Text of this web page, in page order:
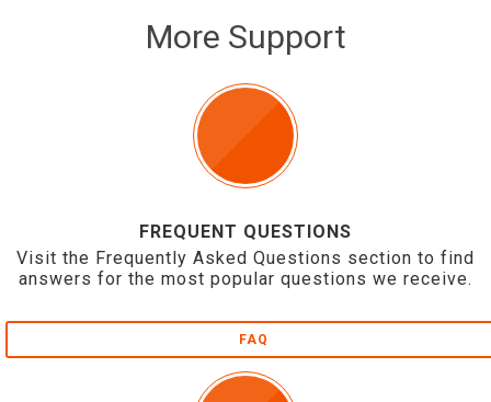
More Support
FREQUENT QUESTIONS
Visit the Frequently Asked Questions section to find
answers for the most popular questions we receive.
FAQ